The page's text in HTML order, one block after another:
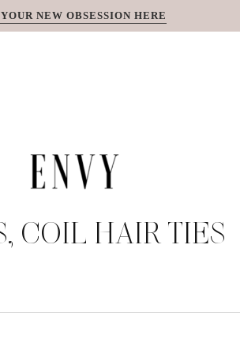
NEW OBSESSION HERE
COIL HAIR TIES